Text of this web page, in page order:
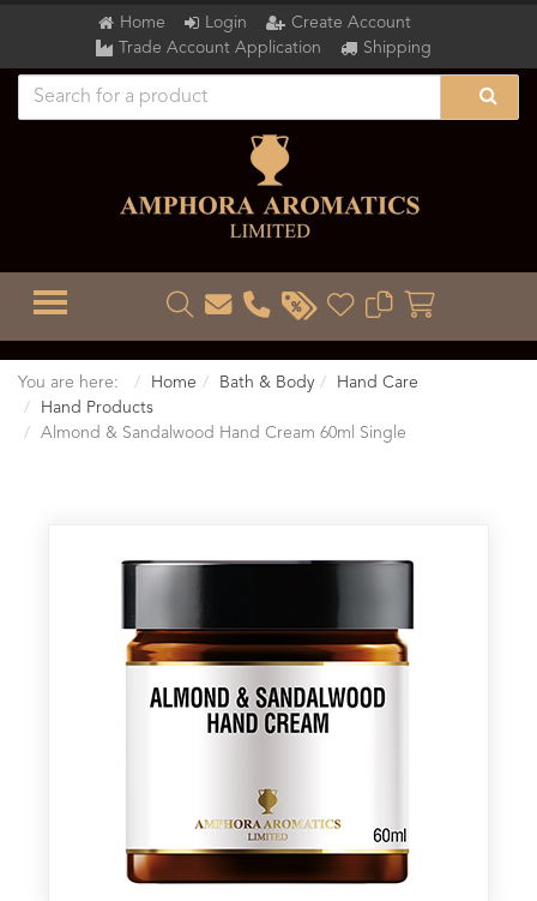
Home Login
Create Account
Trade Account Application
Shipping
TOGGLE MENU
You are here: Home Bath & Body
Hand Care
Hand Products
Almond & Sandalwood Hand Cream 60ml Single